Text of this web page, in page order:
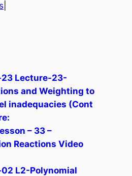
Lecture-23-
and Weighting to
inadequacies (Cont
– 33 –
Reactions Video
L2-Polynomial